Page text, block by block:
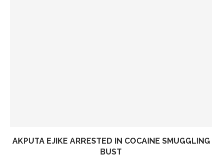
AKPUTA EJIKE ARRESTED IN COCAINE SMUGGLING
BUST